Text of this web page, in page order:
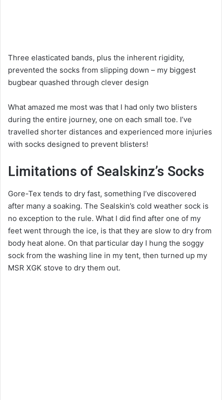
Three elasticated bands, plus the inherent rigidity,
prevented the socks from slipping down – my biggest
bugbear quashed through clever design
What amazed me most was that I had only two blisters
during the entire journey, one on each small toe. I’ve
travelled shorter distances and experienced more injuries
with socks designed to prevent blisters!
Limitations of Sealskinz’s Socks
Gore-Tex tends to dry fast, something I’ve discovered
after many a soaking. The Sealskin’s cold weather sock is
no exception to the rule. What I did find after one of my
feet went through the ice, is that they are slow to dry from
body heat alone. On that particular day I hung the soggy
sock from the washing line in my tent, then turned up my
MSR XGK stove to dry them out.